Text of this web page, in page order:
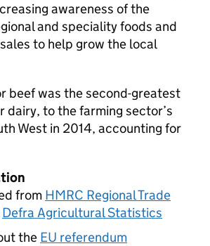
awareness of the
and speciality foods and
to help grow the local
beef was the second-greatest
to the farming sector’s
West in 2014, accounting for
from HMRC Regional Trade
Defra Agricultural Statistics
the EU referendum